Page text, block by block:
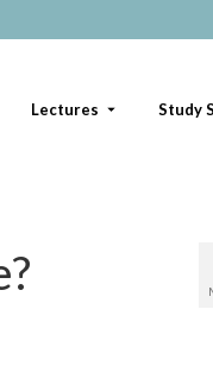
Lectures Study